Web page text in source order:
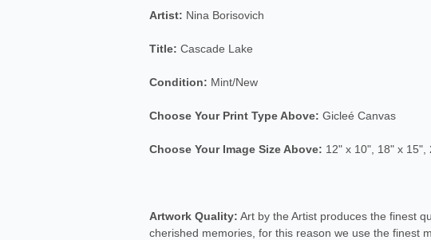
Artist: Nina Borisovich
Title: Cascade Lake
Condition: Mint/New
Choose Your Print Type Above: Gicleé Canvas
Choose Your Image Size Above: 12" x 10", 18" x 15",
Artwork Quality: Art by the Artist produces the finest
cherished memories, for this reason we use the finest